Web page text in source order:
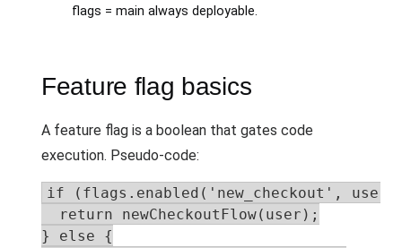
flags = main always deployable.
Feature flag basics
A feature flag is a boolean that gates code
execution. Pseudo-code:
if (flags.enabled('new_checkout',
  return newCheckoutFlow(user);
} else {